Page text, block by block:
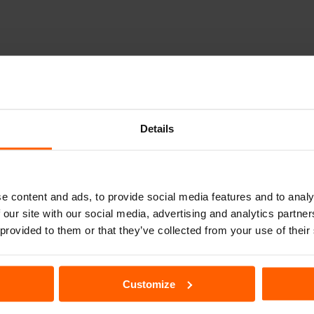
Details
content and ads, to provide social media features and to
site with our social media, advertising and analytics
to them or that they’ve collected from your use of
Customize
out with a fleet of just three vehicles. As one of the first rental car
at the forefront of the industry, we were the first car rental company
will be able to find our SIXT car rental services in almost every major
Mersin Merkez Car Rental Van Ferit
Sakarya Car Rental